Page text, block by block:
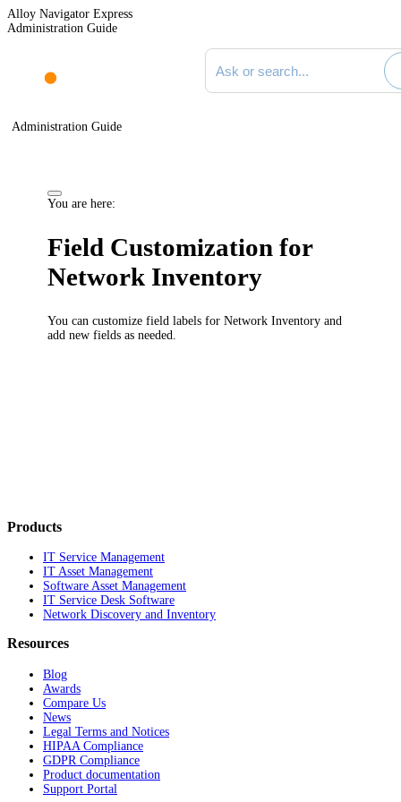
Alloy Navigator Express
Administration Guide
Search documentation
Administration Guide
You are here:
Field Customization for
Network Inventory
You can customize field labels forNetwork Inventory and
add new fields as needed.
Products
IT Service Management
IT Asset Management
Software Asset Management
IT Service Desk Software
Network Discovery and Inventory
Resources
Blog
Awards
Compare Us
News
Legal Terms and Notices
HIPAA Compliance
GDPR Compliance
Product documentation
Support Portal